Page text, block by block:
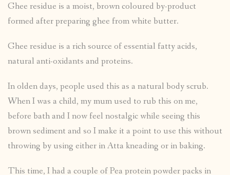
Ghee residue is a moist, brown coloured by-product
formed after preparing ghee from white butter.
Ghee residue is a rich source of essential fatty acids,
natural anti-oxidants and proteins.
In olden days, people used this as a natural body scrub.
When I was a child, my mum used to rub this on me,
before bath and I now feel nostalgic while seeing this
brown sediment and so I make it a point to use this without
throwing by using either in Atta kneading or in baking.
This time, I had a couple of Pea protein powder packs in